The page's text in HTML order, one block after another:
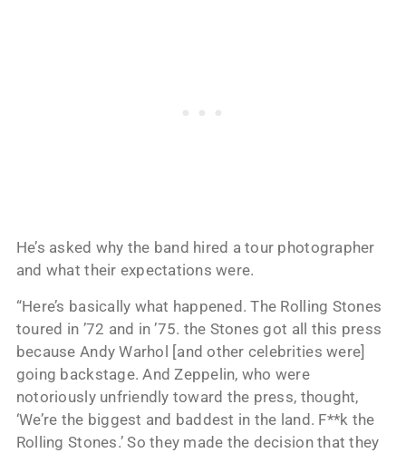
He’s asked why the band hired a tour photographer
and what their expectations were.
“Here’s basically what happened. The Rolling Stones
toured in ’72 and in ’75. the Stones got all this press
because Andy Warhol [and other celebrities were]
going backstage. And Zeppelin, who were
notoriously unfriendly toward the press, thought,
‘We’re the biggest and baddest in the land. F**k the
Rolling Stones.’ So they made the decision that they